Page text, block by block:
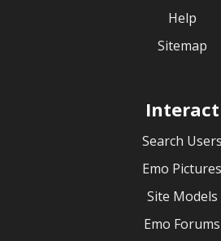
Help
Sitemap
Interact
Search Users
Emo Pictures
Site Models
Emo Forums